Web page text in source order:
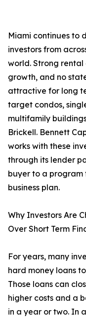
Miami continues to
investors from
world. Strong
growth, and no
attractive for long
target condos,
multifamily
Brickell. Bennett
works with these
through its lender
buyer to a
business plan.
Why Investors Are
Over Short Term
For years, many
hard money loans
Those loans can
higher costs and a
in a year or two. In